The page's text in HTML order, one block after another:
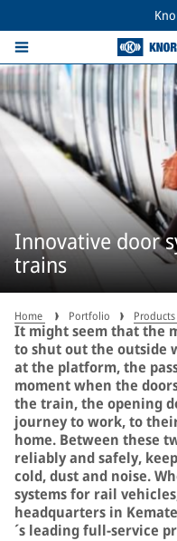
Innovative door
trains
Home Portfolio
It might seem that the
to shut out the outside
at the platform, the
moment when the
the train, the opening
journey to work, to
home. Between these
reliably and safely,
cold, dust and noise.
systems for rail
headquarters in
´s leading full-service